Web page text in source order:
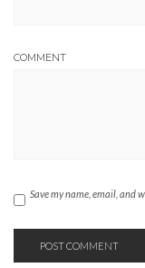
COMMENT
Save my name, email, and